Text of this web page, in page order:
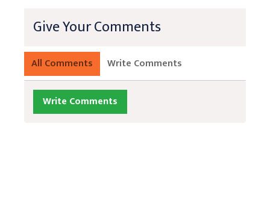
Give Your Comments
All Comments Write Comments
Write Comments